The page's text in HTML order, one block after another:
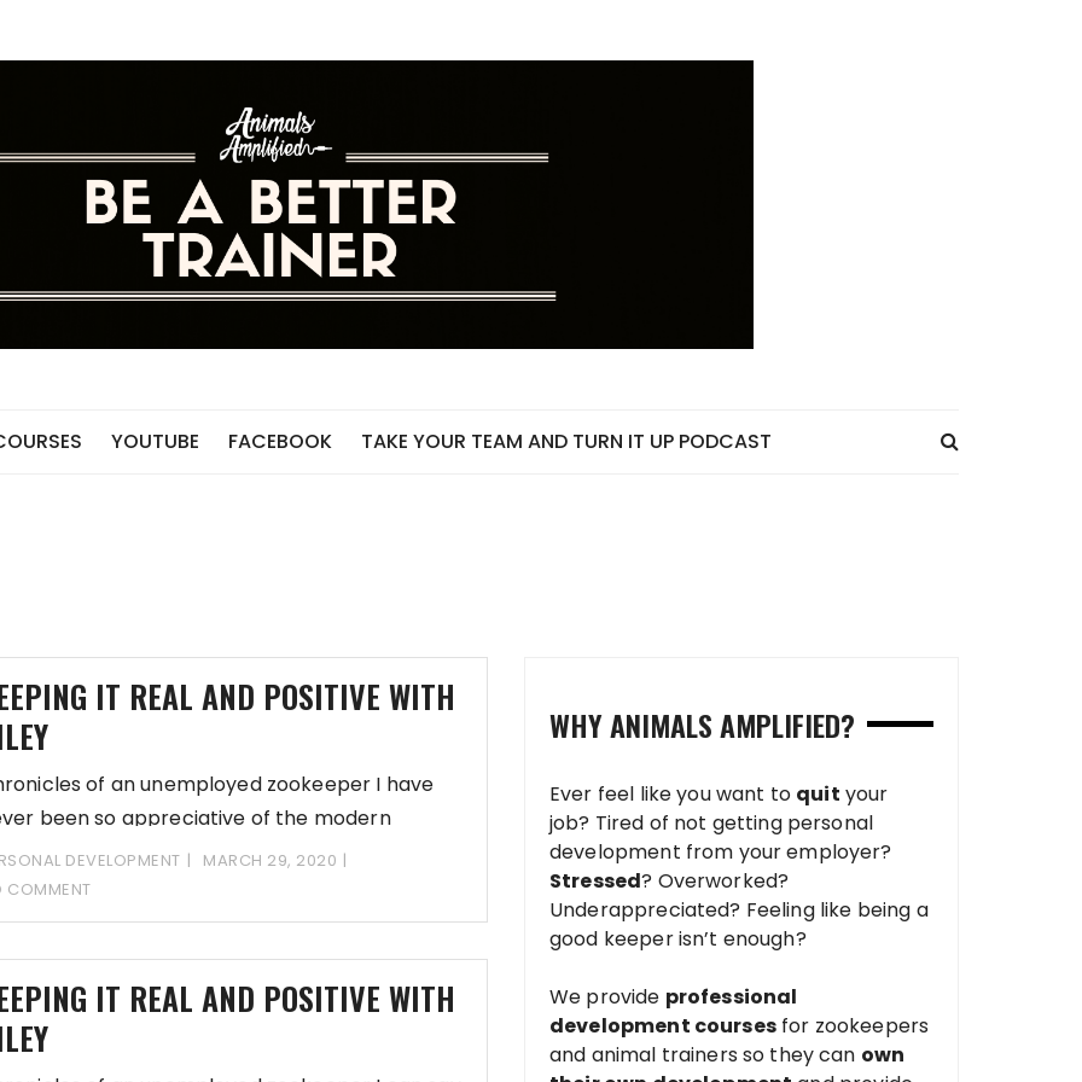
YOUTUBE FACEBOOK TAKE YOUR TEAM AND TURN IT UP PODCAST
IT REAL AND POSITIVE WITH
of an unemployed zookeeper I have
been so appreciative of the modern
DEVELOPMENT
MARCH 29, 2020
COMMENT
IT REAL AND POSITIVE WITH
WHY ANIMALS AMPLIFIED?
Ever feel like you want to quit your
job? Tired of not getting personal
development from your employer?
Stressed? Overworked?
Underappreciated? Feeling like being a
good keeper isn’t enough?
We provide professional
development coursesfor zookeepers
and animal trainers so they can own